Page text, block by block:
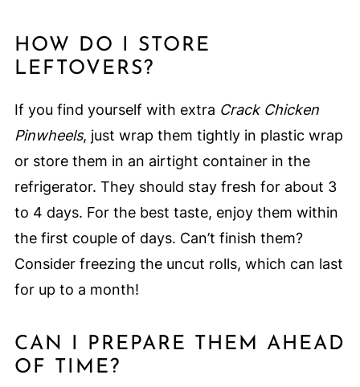
HOW DO I STORE
LEFTOVERS?
If you find yourself with extra Crack Chicken
Pinwheels, just wrap them tightly in plastic wrap
or store them in an airtight container in the
refrigerator. They should stay fresh for about 3
to 4 days. For the best taste, enjoy them within
the first couple of days. Can’t finish them?
Consider freezing the uncut rolls, which can last
for up to a month!
CAN I PREPARE THEM AHEAD
OF TIME?